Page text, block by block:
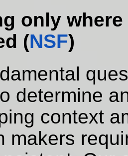
only
(NSF)
determine
context
makers